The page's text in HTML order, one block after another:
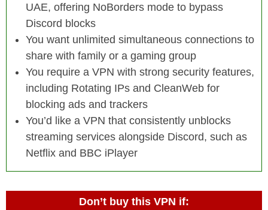
UAE, offering NoBorders mode to bypass
Discord blocks
You want unlimited simultaneous connections to
share with family or a gaming group
You require a VPN with strong security features,
including Rotating IPs and CleanWeb for
blocking ads and trackers
You’d like a VPN that consistently unblocks
streaming services alongside Discord, such as
Netflix and BBC iPlayer
Don’t buy this VPN if: